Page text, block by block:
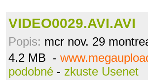
VIDEO0029.AVI.AVI
Popis: mcr nov. 29
4.2 MB -
podobné - zkuste Usenet